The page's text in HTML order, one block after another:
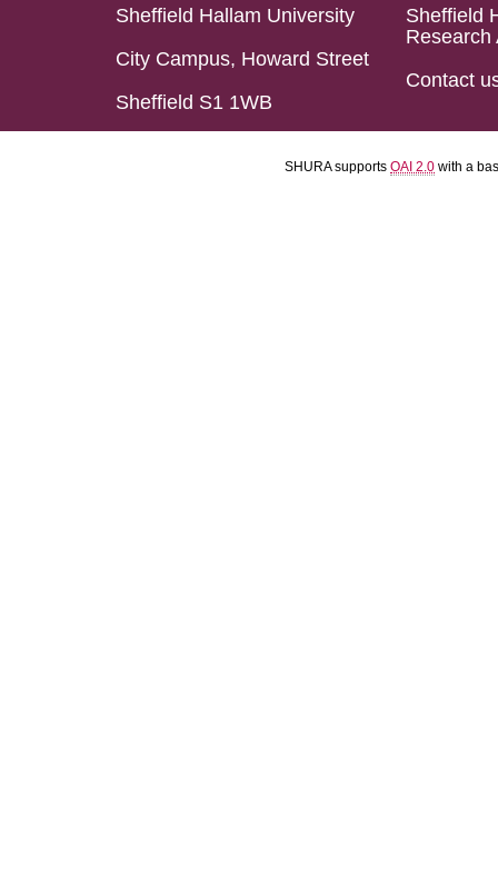
Sheffield Hallam University
City Campus, Howard Street
Sheffield S1 1WB
Sheffield
Research
Contact
SHURA supports OAI 2.0 with a